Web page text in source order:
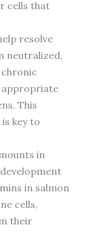
cells that
resolve
neutralized,
This
key to
in
in salmon
cells,
their